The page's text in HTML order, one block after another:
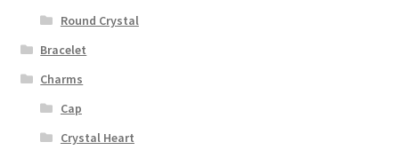
Round Crystal
Bracelet
Charms
Cap
Crystal Heart